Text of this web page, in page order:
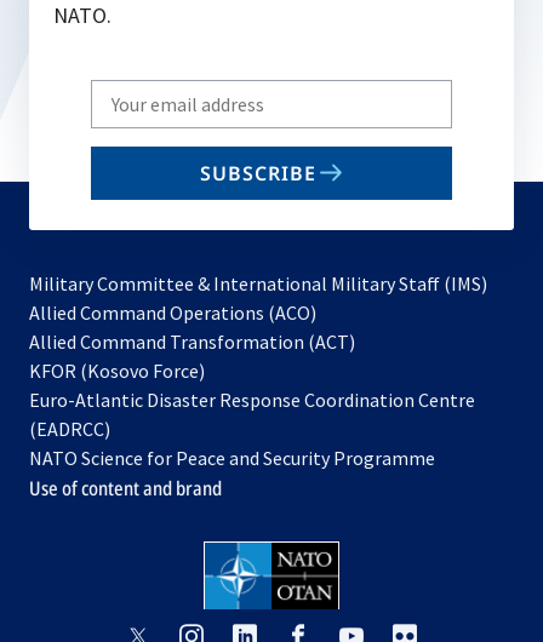
NATO.
Write
your
email
SUBSCRIBE
Military Committee & International Military Staff (IMS)
Allied Command Operations (ACO)
in
new
Allied Command Transformation (ACT)
a
tab
KFOR (Kosovo Force)
in
new
tab
Euro-Atlantic Disaster Response Coordination Centre
(EADRCC)
NATO Science for Peace and Security Programme
Use of content and brand
opensopens opens opensopens